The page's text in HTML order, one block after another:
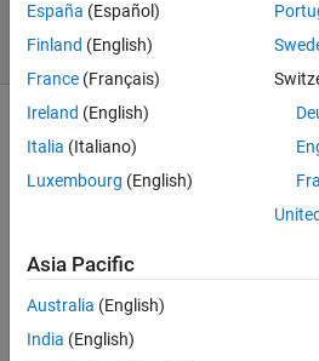
35 Views
(30 days)
comments
I
know
that
there
España (Español)
Finland (English)
France (Français)
Ireland (English)
Italia (Italiano)
Luxembourg (English)
Asia Pacific
Australia (English)
India (English)